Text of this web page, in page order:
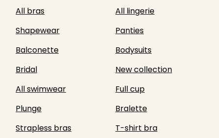
All bras
All lingerie
Shapewear
Panties
Balconette
Bodysuits
Bridal
New collection
All swimwear
Full cup
Plunge
Bralette
Strapless bras
T-shirt bra